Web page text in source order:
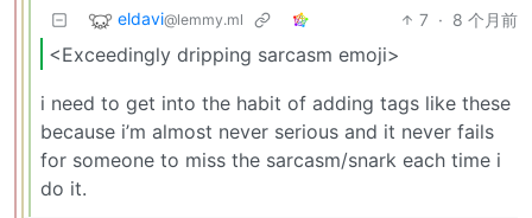
eldavi@lemmy.ml 7 · 8 个月前
<Exceedingly dripping sarcasm emoji>
i need to get into the habit of adding tags like these
because i’m almost never serious and it never fails
for someone to miss the sarcasm/snark each time i
do it.